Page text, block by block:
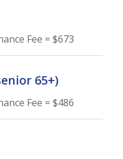
Fee = $673
65+)
Fee = $486